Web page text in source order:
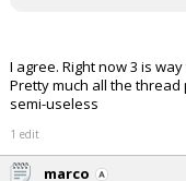
I agree. Right now 3 is
Pretty much all the
semi-useless
1 edit
marco